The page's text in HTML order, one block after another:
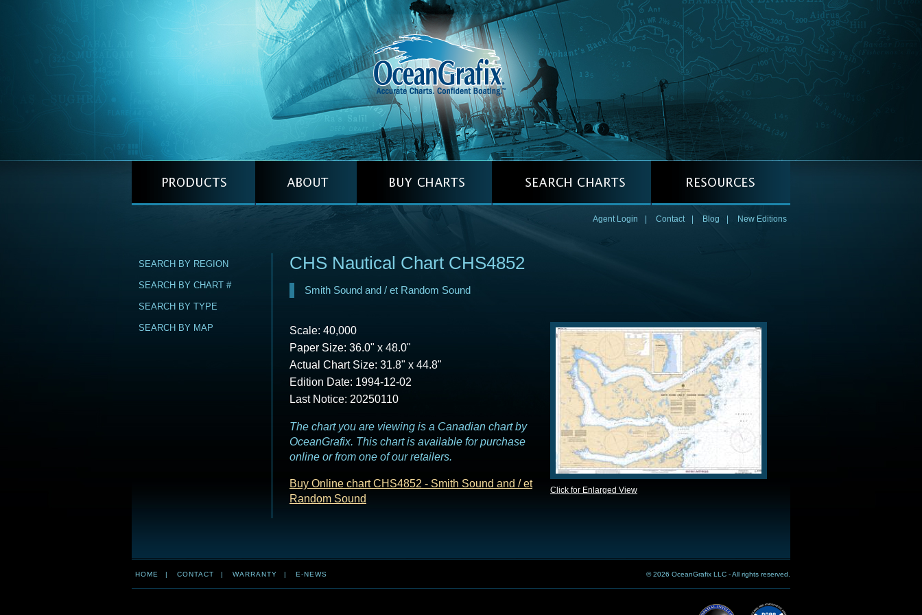
Agent Login Contact Blog New Editions
SEARCH BY REGION
SEARCH BY CHART #
SEARCH BY TYPE
SEARCH BY MAP
CHS Nautical Chart CHS4852
Smith Sound and / et Random Sound
Click for Enlarged View
Scale: 40,000
Paper Size: 36.0" x 48.0"
Actual Chart Size: 31.8" x 44.8"
Edition Date: 1994-12-02
Last Notice: 20250110
The chart you are viewing is a Canadian chart by
OceanGrafix. This chart is available for purchase
online or from one of our retailers.
Buy Online chart CHS4852 - Smith Sound and / et
Random Sound
HOME | CONTACT | WARRANTY | E-NEWS © 2026 OceanGrafix LLC - All rights reserved.